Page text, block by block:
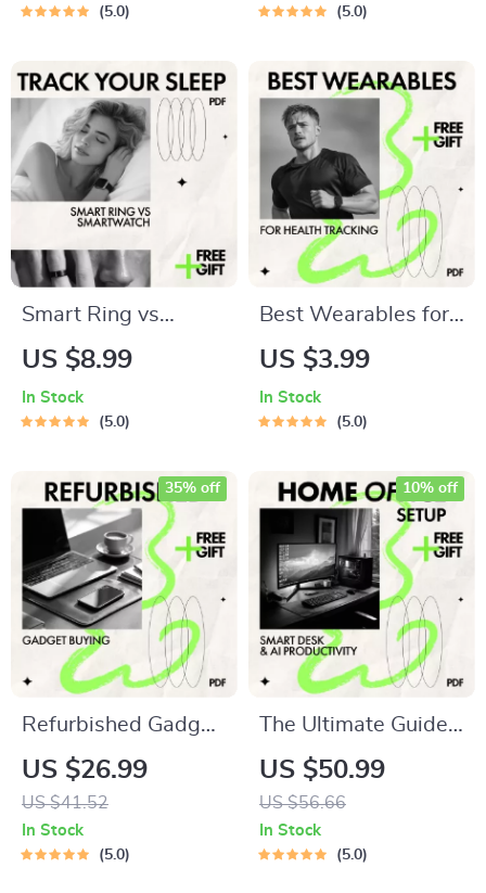
Discover the best
for Stress-Free Trips
5.0
Smartwatch
Paying For | Digital
eBook Download
5.0
Smart Ring vs
Smartwatch –
Sleep Best | In-
smart ring vs
smartwatch for
sleep tracking, Sleep
Data, Wearable
Tech Comparison
US $8.99
In Stock
5.0
Best Wearables for
Health Tracking
Fitness & Wellness
Download
US $3.99
In Stock
5.0
Refurbished Gadget
Buying Checklist |
Smart Digital
Checklist Guide for
What to Ask Before
US $26.99
US $41.52
35% off
In Stock
5.0
The Ultimate Guide
to Gadgets That
Transform Your
Home Office | Best
Gadgets for Home
US $50.99
US $56.66
10% off
In Stock
5.0